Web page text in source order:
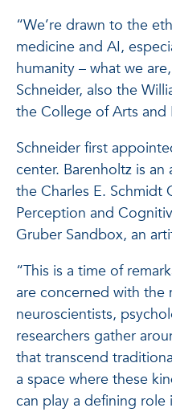
“We’re drawn to the
medicine and AI,
humanity – what we
Schneider, also the
the College of Arts and
Schneider first
center. Barenholtz is
the Charles E.
Perception and
Gruber Sandbox, an
“This is a time of
are concerned with the
neuroscientists,
researchers gather
that transcend
a space where these
can play a defining